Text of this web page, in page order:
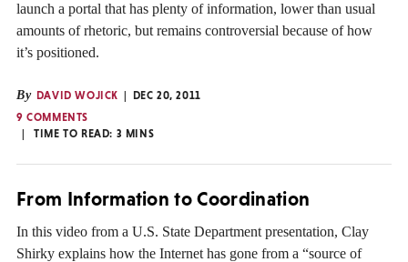
launch a portal that has plenty of information, lower than usual
amounts of rhetoric, but remains controversial because of how
it’s positioned.
By DAVID WOJICK
DEC 20, 2011
9 COMMENTS
TIME TO READ: 3 MINS
From Information to Coordination
In this video from a U.S. State Department presentation, Clay
Shirky explains how the Internet has gone from a “source of